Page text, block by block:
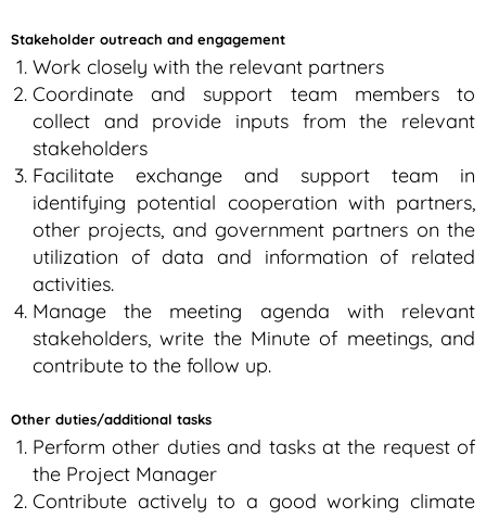
Stakeholder outreach and engagement
Work closely with the relevant partners
Coordinate and support team members to
collect and provide inputs from the relevant
stakeholders
Facilitate exchange and support team in
identifying potential cooperation with partners,
other projects, and government partners on the
utilization of data and information of related
activities.
Manage the meeting agenda with relevant
stakeholders, write the Minute of meetings, and
contribute to the follow up.
Other duties/additional tasks
Perform other duties and tasks at the request of
the Project Manager
Contribute actively to a good working climate